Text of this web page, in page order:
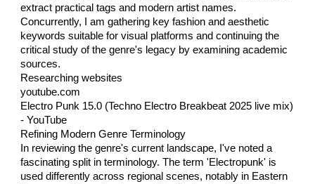
extract practical tags and modern artist names.
Concurrently, I am gathering key fashion and aesthetic
keywords suitable for visual platforms and continuing the
critical study of the genre's legacy by examining academic
sources.
Researching websites
youtube.com
Electro Punk 15.0 (Techno Electro Breakbeat 2025 live mix)
- YouTube
Refining Modern Genre Terminology
In reviewing the genre's current landscape, I've noted a
fascinating split in terminology. The term 'Electropunk' is
used differently across regional scenes, notably in Eastern